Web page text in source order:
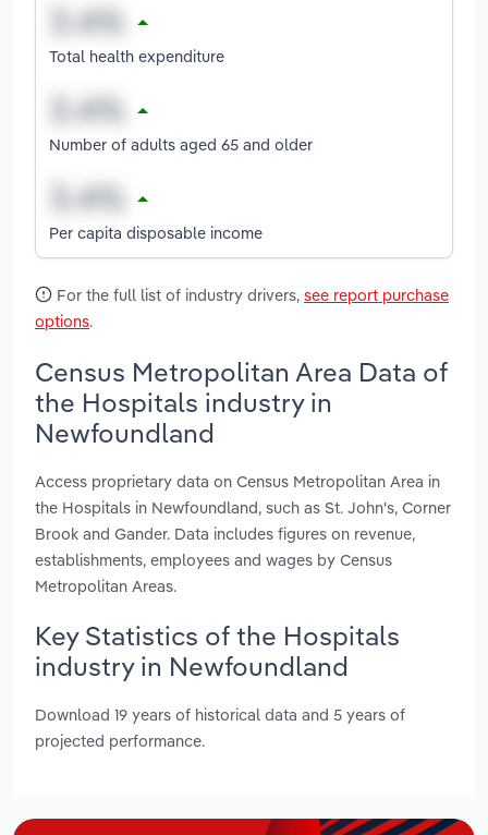
Total health expenditure
Number of adults aged 65 and older
Per capita disposable income
For the full list of industry drivers, see report purchase
options.
Census Metropolitan Area Data of
the Hospitals industry in
Newfoundland
Access proprietary data on Census Metropolitan Area in
the Hospitals in Newfoundland, such as St. John's, Corner
Brook and Gander. Data includes figures on revenue,
establishments, employees and wages by Census
Metropolitan Areas.
Key Statistics of the Hospitals
industry in Newfoundland
Download 19 years of historical data and 5 years of
projected performance.